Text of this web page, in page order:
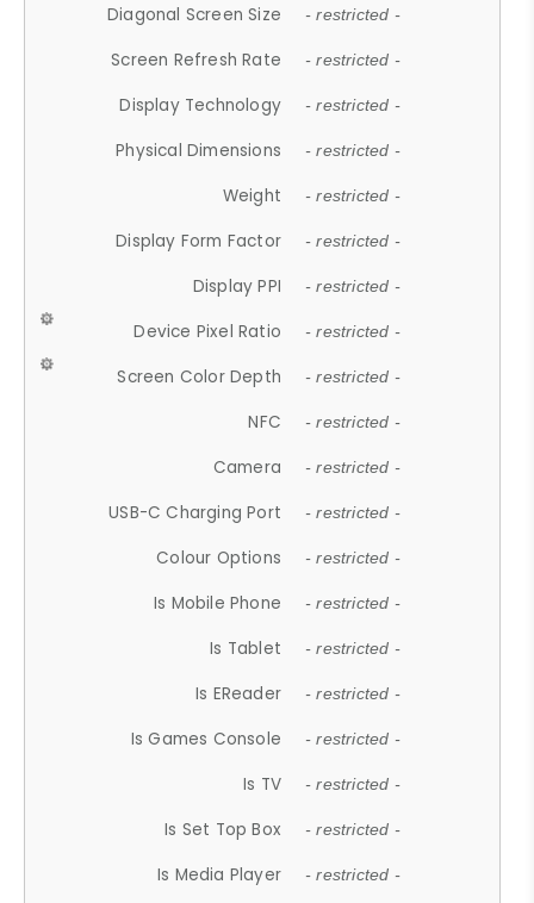
Diagonal Screen Size - restricted -
Screen Refresh Rate - restricted -
Display Technology - restricted -
Physical Dimensions - restricted -
Weight - restricted -
Display Form Factor - restricted -
Display PPI - restricted -
Device Pixel Ratio - restricted -
Screen Color Depth - restricted -
NFC - restricted -
Camera - restricted -
USB-C Charging Port - restricted -
Colour Options - restricted -
Is Mobile Phone - restricted -
Is Tablet - restricted -
Is EReader - restricted -
Is Games Console - restricted -
Is TV - restricted -
Is Set Top Box - restricted -
Is Media Player - restricted -